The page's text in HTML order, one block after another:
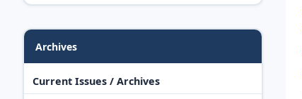
Archives
Current Issues / Archives